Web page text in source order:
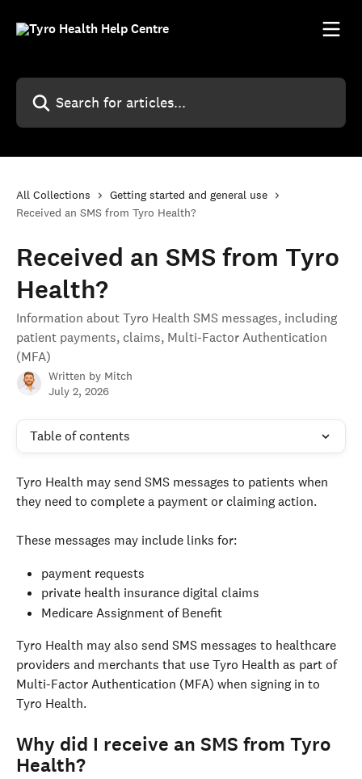
Search for articles...
All Collections
Getting started and general use
Received an SMS from Tyro Health?
Received an SMS from Tyro
Health?
Information about Tyro Health SMS messages, including
patient payments, claims, Multi-Factor Authentication
(MFA)
Written by Mitch
July 2, 2026
Table of contents
Tyro Health may send SMS messages to patients when
they need to complete a payment or claiming action.
These messages may include links for:
payment requests
private health insurance digital claims
Medicare Assignment of Benefit
Tyro Health may also send SMS messages to healthcare
providers and merchants that use Tyro Health as part of
Multi-Factor Authentication (MFA) when signing in to
Tyro Health.
Why did I receive an SMS from Tyro
Health?